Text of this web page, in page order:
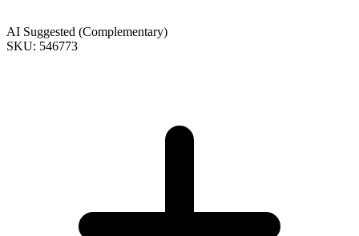
AI Suggested (Complementary)
SKU: 546773